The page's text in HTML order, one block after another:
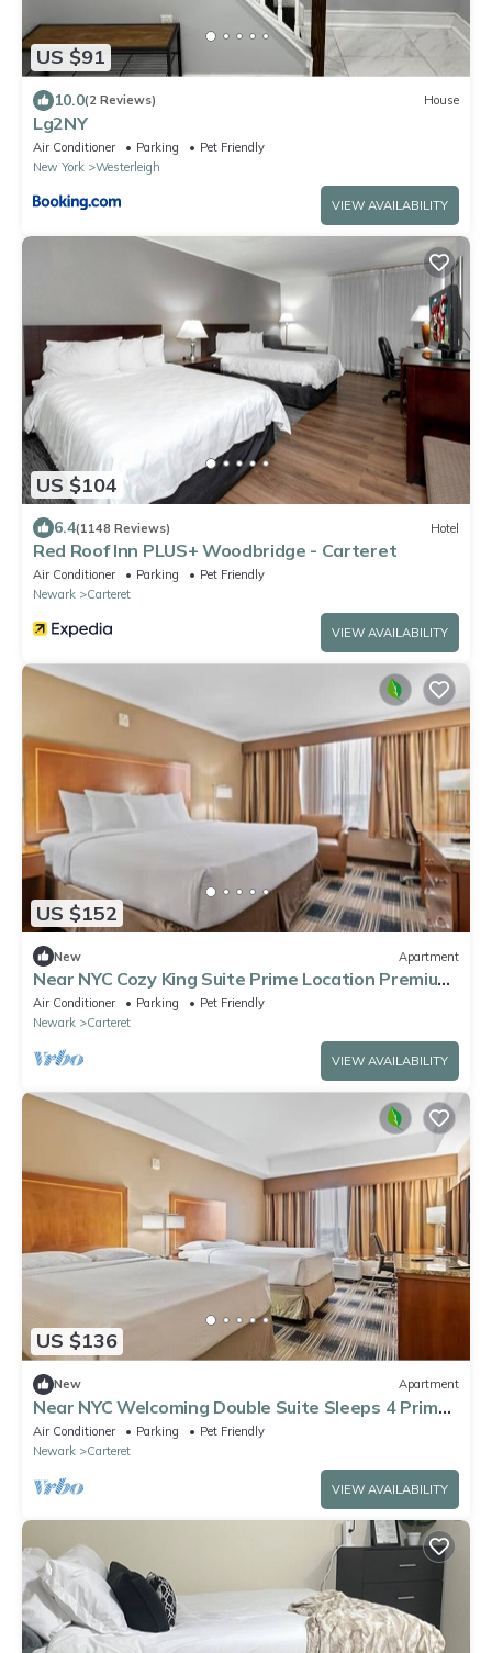
US $91
10.0(2 Reviews) House
Lg2NY
Air Conditioner Parking
Pet Friendly
New York
Westerleigh
VIEW AVAILABILITY
US $104
6.4(1148 Reviews) Hotel
Red Roof Inn PLUS+ Woodbridge - Carteret
Air Conditioner Parking
Pet Friendly
Newark
Carteret
VIEW AVAILABILITY
US $152
New Apartment
Near NYC Cozy King Suite Prime Location Premium
Comfort
Air Conditioner Parking
Pet Friendly
Newark
Carteret
VIEW AVAILABILITY
US $136
New Apartment
Near NYC Welcoming Double Suite Sleeps 4 Prime
Location
Air Conditioner Parking
Pet Friendly
Newark
Carteret
VIEW AVAILABILITY